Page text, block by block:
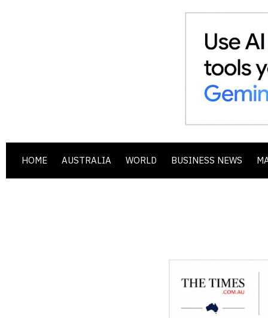
HOME AUSTRALIA WORLD BUSINESS NEWS